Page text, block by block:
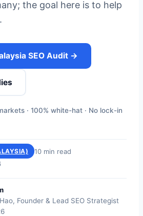
the goal here is to help
SEO Audit →
· 100% white-hat · No lock-in
10 min read
Founder & Lead SEO Strategist